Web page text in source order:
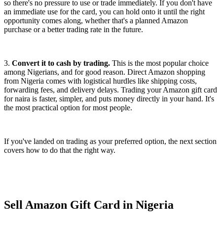
so there's no pressure to use or trade immediately. If you don't have
an immediate use for the card, you can hold onto it until the right
opportunity comes along, whether that's a planned Amazon
purchase or a better trading rate in the future.
3. Convert it to cash by trading. This is the most popular choice
among Nigerians, and for good reason. Direct Amazon shopping
from Nigeria comes with logistical hurdles like shipping costs,
forwarding fees, and delivery delays. Trading your Amazon gift card
for naira is faster, simpler, and puts money directly in your hand. It's
the most practical option for most people.
If you've landed on trading as your preferred option, the next section
covers how to do that the right way.
Sell Amazon Gift Card in Nigeria